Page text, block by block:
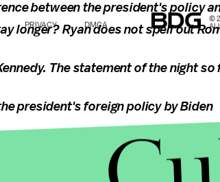
between the president's policy
longer? Ryan does not spell out
The statement of the night so
president's foreign policy by Biden
Biden should do to win the debate.
PRIVACY DMCA
©